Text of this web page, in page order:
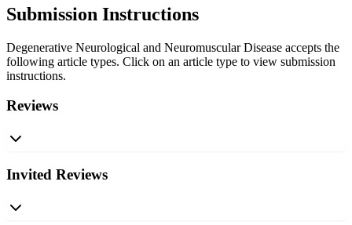
Submission Instructions
Degenerative Neurological and Neuromuscular Disease accepts the
following article types. Click on an article type to view submission
instructions.
Reviews
Invited Reviews